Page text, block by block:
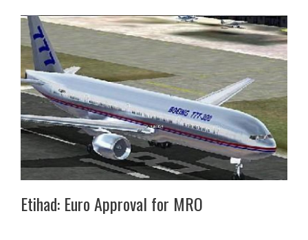
Etihad: Euro Approval for MRO